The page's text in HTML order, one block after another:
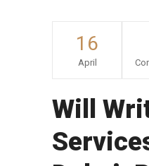
16
April
Will